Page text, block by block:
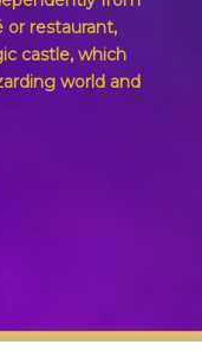
or restaurant,
castle, which
world and